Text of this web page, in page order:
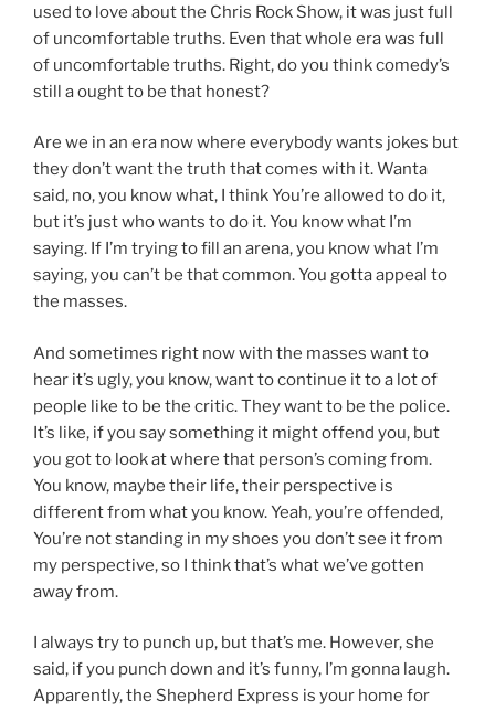
used to love about the Chris Rock Show, it was just full
of uncomfortable truths. Even that whole era was full
of uncomfortable truths. Right, do you think comedy’s
still a ought to be that honest?
Are we in an era now where everybody wants jokes but
they don’t want the truth that comes with it. Wanta
said, no, you know what, I think You’re allowed to do it,
but it’s just who wants to do it. You know what I’m
saying. If I’m trying to fill an arena, you know what I’m
saying, you can’t be that common. You gotta appeal to
the masses.
And sometimes right now with the masses want to
hear it’s ugly, you know, want to continue it to a lot of
people like to be the critic. They want to be the police.
It’s like, if you say something it might offend you, but
you got to look at where that person’s coming from.
You know, maybe their life, their perspective is
different from what you know. Yeah, you’re offended,
You’re not standing in my shoes you don’t see it from
my perspective, so I think that’s what we’ve gotten
away from.
I always try to punch up, but that’s me. However, she
said, if you punch down and it’s funny, I’m gonna laugh.
Apparently, the Shepherd Express is your home for